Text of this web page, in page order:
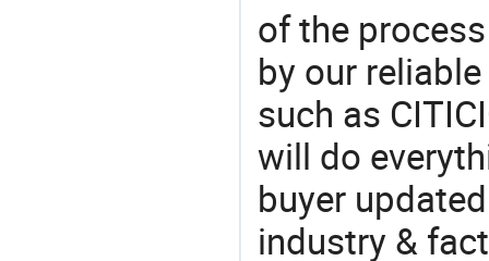
of the
by our
such as
will do
buyer
industry &